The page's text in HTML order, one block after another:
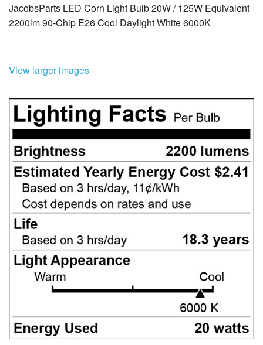
JacobsParts LED Corn Light Bulb 20W / 125W Equivalent
2200lm 90-Chip E26 Cool Daylight White 6000K
View larger images